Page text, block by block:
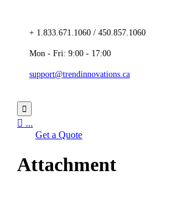
+ 1.833.671.1060 / 450.857.1060
Mon - Fri: 9:00 - 17:00
support@trendinnovations.ca

 ...
Get a Quote
Attachment